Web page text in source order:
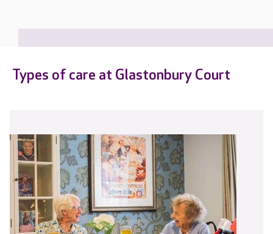
Types of care at Glastonbury Court